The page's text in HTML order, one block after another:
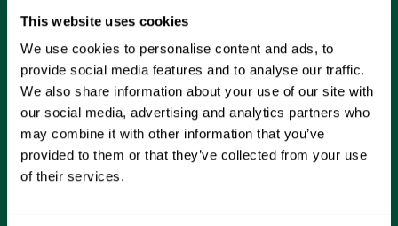
This website uses cookies
We use cookies to personalise content and ads, to
provide social media features and to analyse our traffic.
We also share information about your use of our site with
our social media, advertising and analytics partners who
may combine it with other information that you’ve
provided to them or that they’ve collected from your use
of their services.
Please complete the form to talk with one of
our experts and schedule service.
We are here for you!